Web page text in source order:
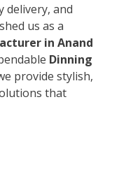
delivery, and
us as a
in Anand
Dinning
provide stylish,
that